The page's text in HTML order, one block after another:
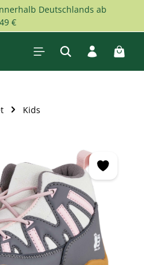
Deutschlands ab
49 €
Kids